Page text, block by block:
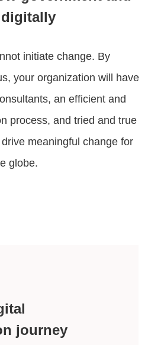
initiate change. By
your organization will have
an efficient and
process, and tried and true
meaningful change for
globe.
journey